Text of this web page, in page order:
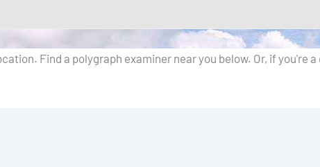
Find a polygraph examiner near you below. Or, if you're